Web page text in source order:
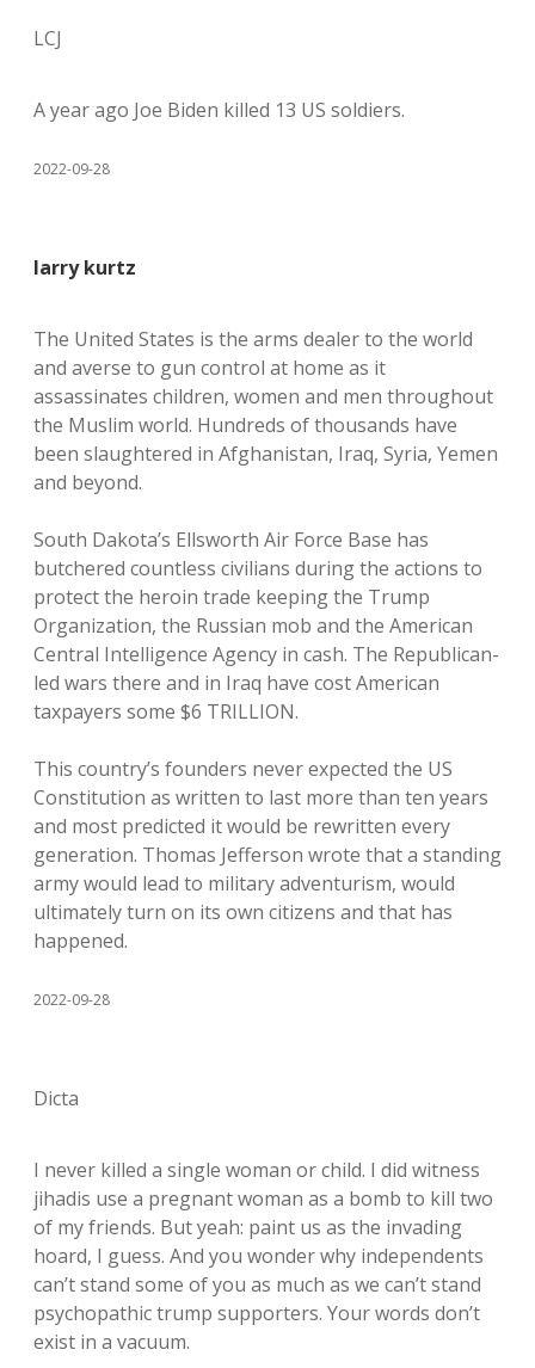
LCJ
A year ago Joe Biden killed 13 US soldiers.
2022-09-28
larry kurtz
The United States is the arms dealer to the world
and averse to gun control at home as it
assassinates children, women and men throughout
the Muslim world. Hundreds of thousands have
been slaughtered in Afghanistan, Iraq, Syria, Yemen
and beyond.
South Dakota’s Ellsworth Air Force Base has
butchered countless civilians during the actions to
protect the heroin trade keeping the Trump
Organization, the Russian mob and the American
Central Intelligence Agency in cash. The Republican-
led wars there and in Iraq have cost American
taxpayers some $6 TRILLION.
This country’s founders never expected the US
Constitution as written to last more than ten years
and most predicted it would be rewritten every
generation. Thomas Jefferson wrote that a standing
army would lead to military adventurism, would
ultimately turn on its own citizens and that has
happened.
2022-09-28
Dicta
I never killed a single woman or child. I did witness
jihadis use a pregnant woman as a bomb to kill two
of my friends. But yeah: paint us as the invading
hoard, I guess. And you wonder why independents
can’t stand some of you as much as we can’t stand
psychopathic trump supporters. Your words don’t
exist in a vacuum.